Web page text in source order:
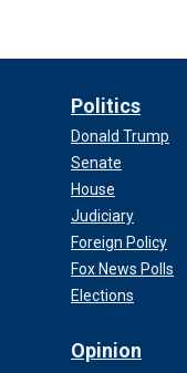
Politics
Donald Trump
Senate
House
Judiciary
Foreign Policy
Fox News Polls
Elections
Opinion